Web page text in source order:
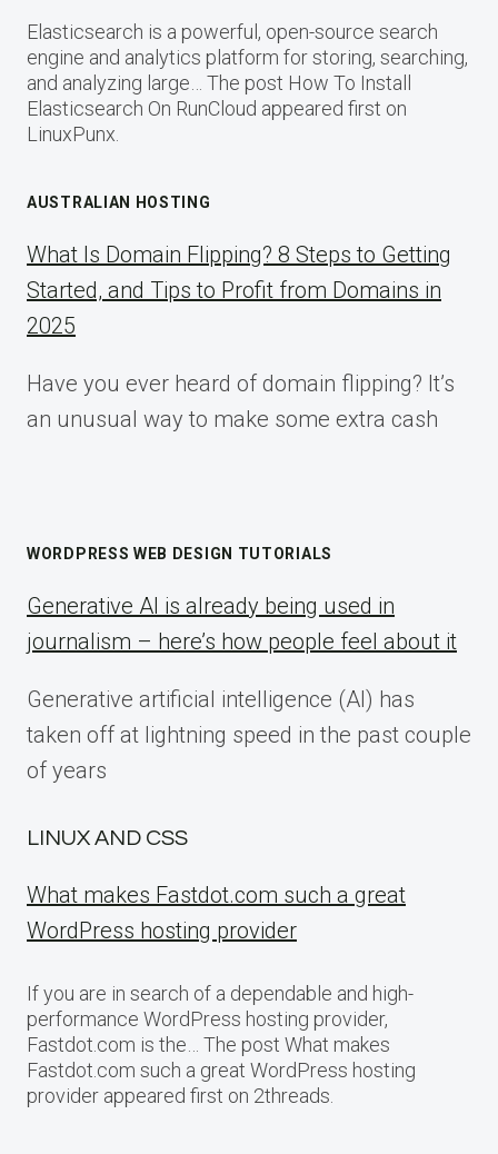
Elasticsearch is a powerful, open-source search
engine and analytics platform for storing, searching,
and analyzing large… The post How To Install
Elasticsearch On RunCloud appeared first on
LinuxPunx.
AUSTRALIAN HOSTING
What Is Domain Flipping? 8 Steps to Getting
Started, and Tips to Profit from Domains in
2025
Have you ever heard of domain flipping? It’s
an unusual way to make some extra cash
WORDPRESS WEB DESIGN TUTORIALS
Generative AI is already being used in
journalism – here’s how people feel about it
Generative artificial intelligence (AI) has
taken off at lightning speed in the past couple
of years
LINUX AND CSS
What makes Fastdot.com such a great
WordPress hosting provider
If you are in search of a dependable and high-
performance WordPress hosting provider,
Fastdot.com is the… The post What makes
Fastdot.com such a great WordPress hosting
provider appeared first on 2threads.